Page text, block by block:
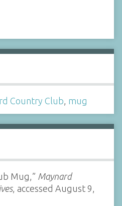
Country Club, mug
Mug,” Maynard
, accessed August 9,